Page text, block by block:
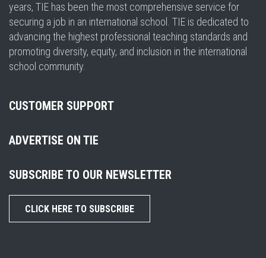
years, TIE has been the most comprehensive service for
securing a job in an international school. TIE is dedicated to
advancing the highest professional teaching standards and
promoting diversity, equity, and inclusion in the international
school community.
CUSTOMER SUPPORT
ADVERTISE ON TIE
SUBSCRIBE TO OUR NEWSLETTER
CLICK HERE TO SUBSCRIBE